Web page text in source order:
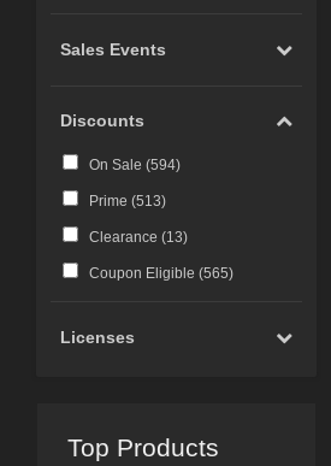
Sales Events
Discounts
On Sale (594)
Prime (513)
Clearance (13)
Coupon Eligible (565)
Licenses
Top Products